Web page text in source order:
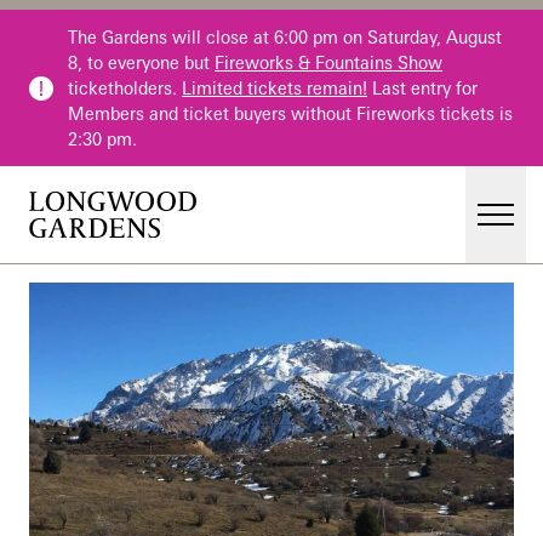
Skip to main content
The Gardens will close at 6:00 pm on Saturday, August
8, to everyone but Fireworks & Fountains Show
ticketholders. Limited tickets remain! Last entry for
Members and ticket buyers without Fireworks tickets is
2:30 pm.
Membership
Membership
Main Menu
Visit
Events & Performances
Education